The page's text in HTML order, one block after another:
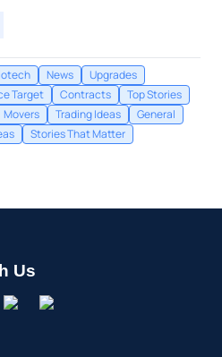
News
Upgrades
Target Contracts
Top Stories
Movers Trading Ideas
General
Stories That Matter
Us